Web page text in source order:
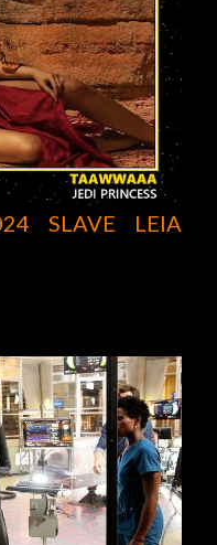
SLAVE LEIA